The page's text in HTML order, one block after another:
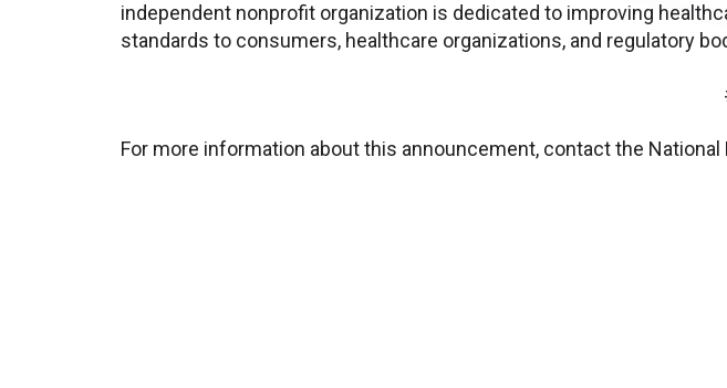
independent nonprofit organization is dedicated to improving
standards to consumers, healthcare organizations, and regulatory
For more information about this announcement, contact the National